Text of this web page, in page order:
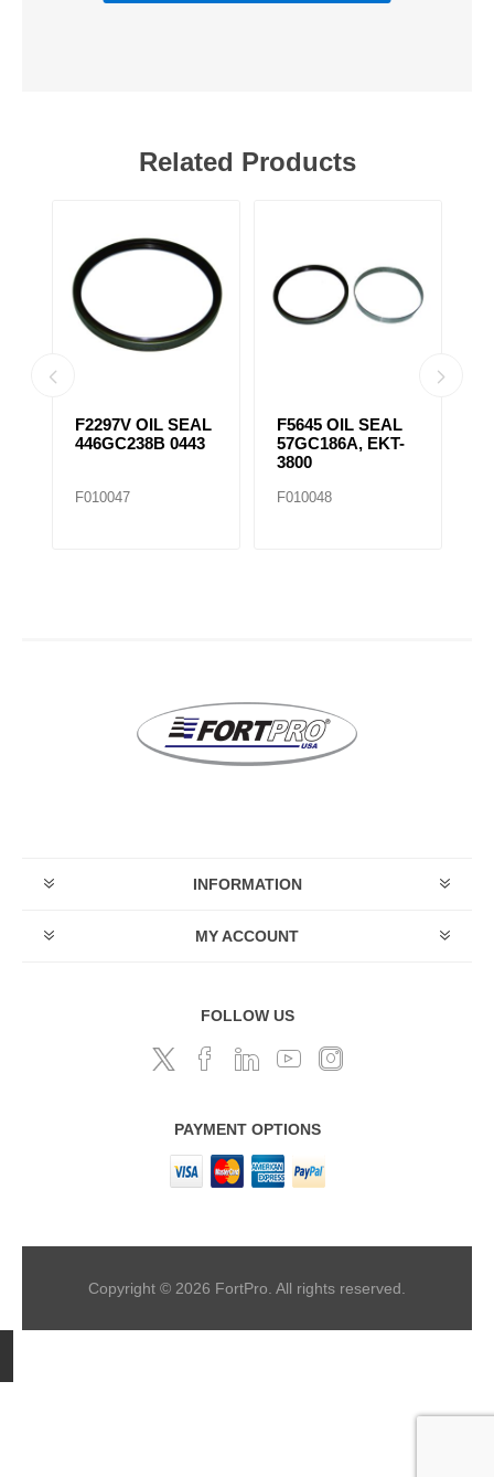
Related Products
F2297V OIL SEAL
446GC238B 0443
F010047
F5645 OIL SEAL
57GC186A, EKT-
3800
F010048
INFORMATION
MY ACCOUNT
FOLLOW US
PAYMENT OPTIONS
Copyright © 2026 FortPro. All rights reserved.